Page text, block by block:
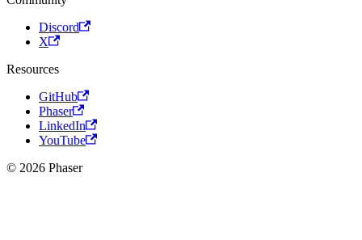
Discord
X
Resources
GitHub
Phaser
LinkedIn
YouTube
© 2026 Phaser